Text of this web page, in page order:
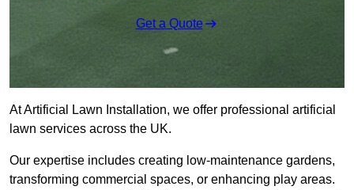
Get a Quote
At Artificial Lawn Installation, we offer professional artificial
lawn services across the UK.
Our expertise includes creating low-maintenance gardens,
transforming commercial spaces, or enhancing play areas.